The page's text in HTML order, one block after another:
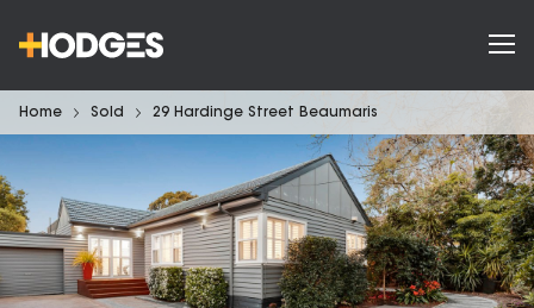
Home Sold 29 Hardinge Street Beaumaris